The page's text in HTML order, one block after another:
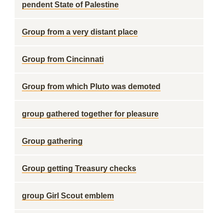
pendent State of Palestine
Group from a very distant place
Group from Cincinnati
Group from which Pluto was demoted
group gathered together for pleasure
Group gathering
Group getting Treasury checks
group Girl Scout emblem